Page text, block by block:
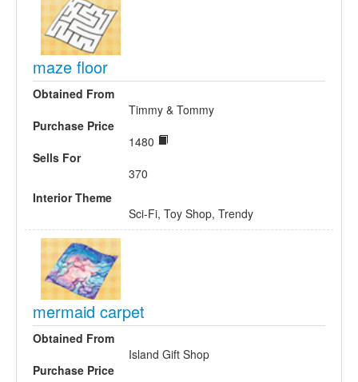
maze floor
Obtained From
Timmy & Tommy
Purchase Price
1480
Sells For
370
Interior Theme
Sci-Fi, Toy Shop, Trendy
mermaid carpet
Obtained From
Island Gift Shop
Purchase Price